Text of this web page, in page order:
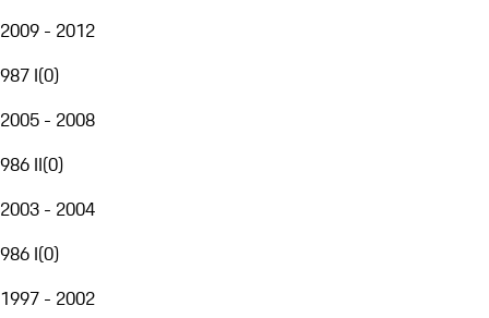
2009 - 2012
987 I(0)
2005 - 2008
986 II(0)
2003 - 2004
986 I(0)
1997 - 2002